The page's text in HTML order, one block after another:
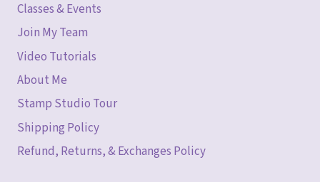
Classes & Events
Join My Team
Video Tutorials
About Me
Stamp Studio Tour
Shipping Policy
Refund, Returns, & Exchanges Policy